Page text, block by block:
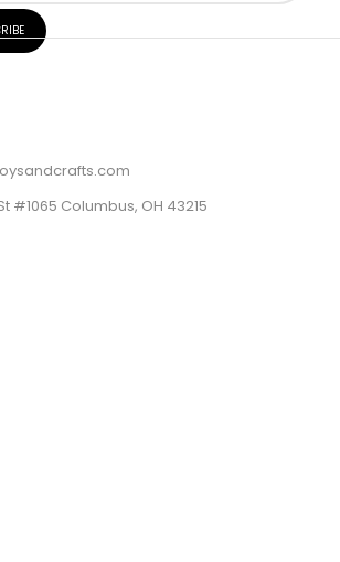
#1065 Columbus, OH 43215